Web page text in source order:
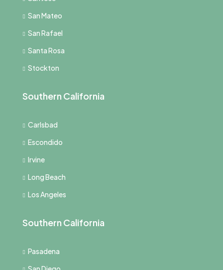
San Mateo
San Rafael
Santa Rosa
Stockton
Southern California
Carlsbad
Escondido
Irvine
Long Beach
Los Angeles
Southern California
Pasadena